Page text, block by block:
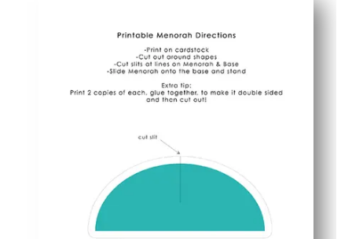
Kid-friendly steps build fine motor skills while you
Bright, mix-and-match pieces let kids personalize
Great for classrooms and family nights - spark